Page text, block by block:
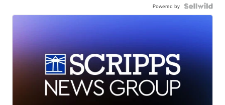
Powered by